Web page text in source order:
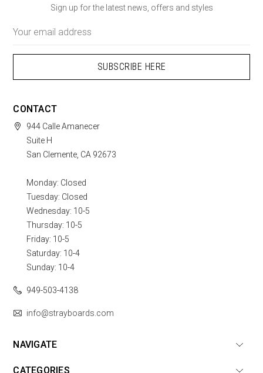
Sign up for the latest news, offers and styles
Address
CONTACT
944 Calle Amanecer
Suite H
San Clemente, CA 92673
Monday: Closed
Tuesday: Closed
Wednesday: 10-5
Thursday: 10-5
Friday: 10-5
Saturday: 10-4
Sunday: 10-4
949-503-4138
info@strayboards.com
NAVIGATE
CATEGORIES